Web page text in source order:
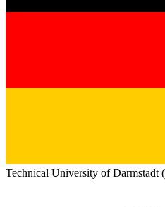
Technical University of Darmstadt